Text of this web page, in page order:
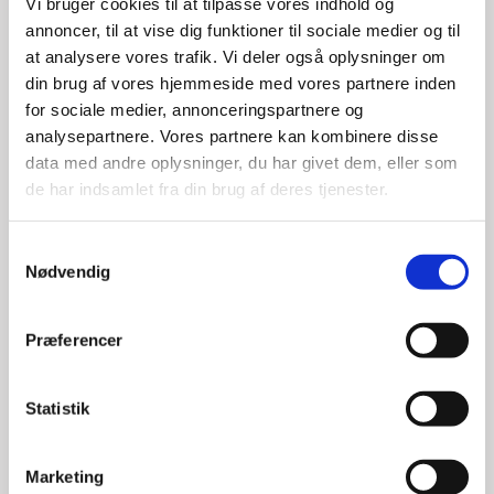
annoncer, til at vise dig funktioner til sociale medier og til
at analysere vores trafik. Vi deler også oplysninger om
din brug af vores hjemmeside med vores partnere inden
for sociale medier, annonceringspartnere og
analysepartnere. Vores partnere kan kombinere disse
data med andre oplysninger, du har givet dem, eller som
de har indsamlet fra din brug af deres tjenester.
Nødvendig
Præferencer
Statistik
Marketing
Kim Schultz